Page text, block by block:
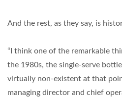
And the rest, as they say, is
“I think one of the remarkable
the 1980s, the single-serve
virtually non-existent at that
managing director and chief